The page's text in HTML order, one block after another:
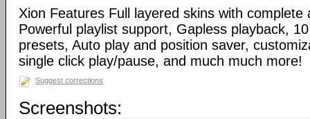
Xion Features Full layered skins with complete
Powerful playlist support, Gapless playback,
presets, Auto play and position saver,
single click play/pause, and much much more!
Suggest corrections
Screenshots: